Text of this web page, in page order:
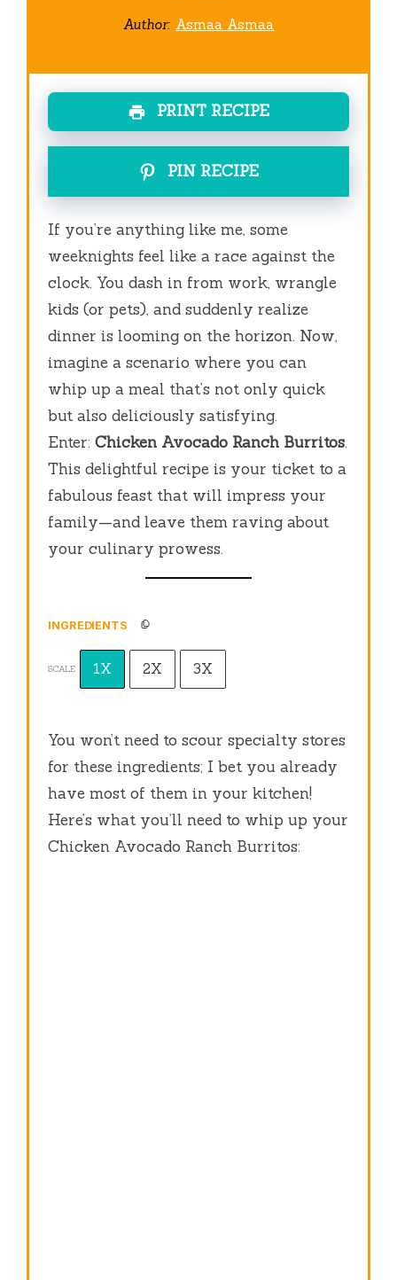
Author: Asmaa Asmaa
PRINT RECIPE
PIN RECIPE
If you’re anything like me, some
weeknights feel like a race against the
clock. You dash in from work, wrangle
kids (or pets), and suddenly realize
dinner is looming on the horizon. Now,
imagine a scenario where you can
whip up a meal that’s not only quick
but also deliciously satisfying.
Enter:Chicken Avocado Ranch Burritos.
This delightful recipe is your ticket to a
fabulous feast that will impress your
family—and leave them raving about
your culinary prowess.
INGREDIENTS
SCALE 1X 2X 3X
You won’t need to scour specialty stores
for these ingredients; I bet you already
have most of them in your kitchen!
Here’s what you’ll need to whip up your
Chicken Avocado Ranch Burritos: